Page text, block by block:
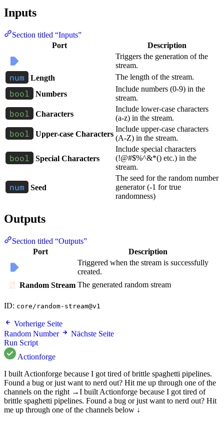
Inputs
Section titled “Inputs”
Port
Description
Triggers the generation of the
stream.
Length
The length of the stream.
Numbers
Include numbers (0-9) in the
stream.
Characters
Include lower-case characters
(a-z) in the stream.
Upper-case Characters
Include upper-case characters
(A-Z) in the stream.
Special Characters
Include special characters
(!@#$%^&*() etc.) in the
stream.
Seed
The seed for the random number
generator (-1 for true
randomness)
Outputs
Section titled “Outputs”
Port
Description
Triggered when the stream is successfully
created.
Random Stream The generated random stream
ID: core/random-stream@v1
Vorherige Seite
Random Number
Nächste Seite
Run Script
Actionforge
I built Actionforge because I got tired of brittle spaghetti pipelines.
Found a bug or just want to nerd out? Hit me up through one of the
channels on the right →I built Actionforge because I got tired of
brittle spaghetti pipelines. Found a bug or just want to nerd out? Hit
me up through one of the channels below ↓